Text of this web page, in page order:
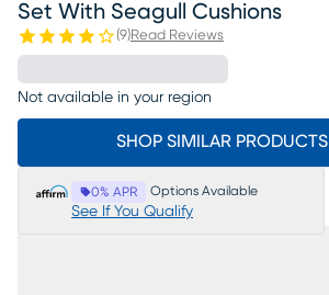
Set With Seagull Cushions
(9)Read Reviews
Not available in your region
SHOP SIMILAR PRODUCTS
0% APR Options Available
See If You Qualify